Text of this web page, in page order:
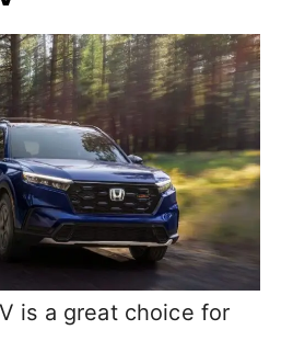
is a great choice for